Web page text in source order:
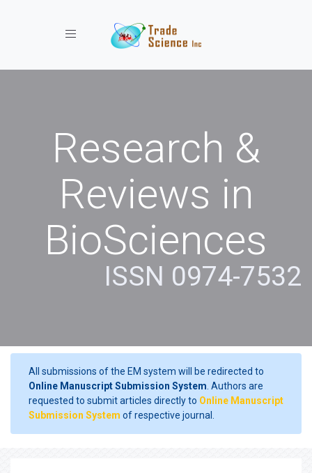
Toggle navigation
Research &
Reviews in
BioSciences
ISSN 0974-7532
All submissions of the EM system will be redirected to
Online Manuscript Submission System . Authors are
requested to submit articles directly to Online Manuscript
Submission System of respective journal.